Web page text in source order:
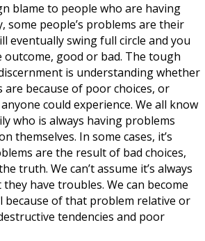
blame to people who are having
some people’s problems are their
eventually swing full circle and you
outcome, good or bad. The tough
is understanding whether
are because of poor choices, or
could experience. We all know
who is always having problems
themselves. In some cases, it’s
are the result of bad choices,
truth. We can’t assume it’s always
have troubles. We can become
because of that problem relative or
tendencies and poor